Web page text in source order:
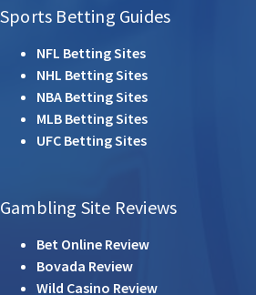
Sports Betting Guides
NFL Betting Sites
NHL Betting Sites
NBA Betting Sites
MLB Betting Sites
UFC Betting Sites
Gambling Site Reviews
Bet Online Review
Bovada Review
Wild Casino Review